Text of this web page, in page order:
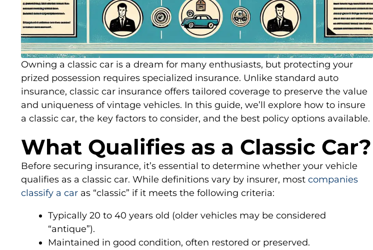
Owning a classic car is a dream for many enthusiasts, but protecting your
prized possession requires specialized insurance. Unlike standard auto
insurance, classic car insurance offers tailored coverage to preserve the value
and uniqueness of vintage vehicles. In this guide, we’ll explore how to insure
a classic car, the key factors to consider, and the best policy options available.
What Qualifies as a Classic Car?
Before securing insurance, it’s essential to determine whether your vehicle
qualifies as a classic car. While definitions vary by insurer, most companies
classify a car as “classic” if it meets the following criteria:
Typically 20 to 40 years old (older vehicles may be considered
“antique”).
Maintained in good condition, often restored or preserved.